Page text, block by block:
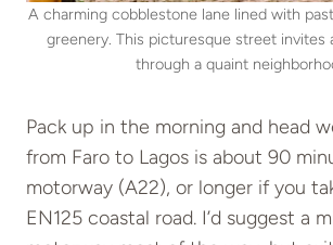
A charming cobblestone lane lined with
greenery. This picturesque street invites
through a quaint
Pack up in the morning and head
from Faro to Lagos is about 90
motorway (A22), or longer if you
EN125 coastal road. I’d suggest a